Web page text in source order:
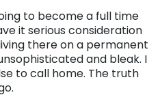
to become a full time
it serious consideration
there on a permanent
and bleak. I
to call home. The truth